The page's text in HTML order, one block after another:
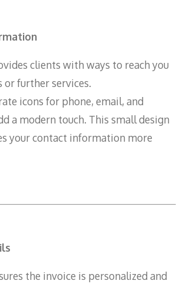
clients with ways to reach you
or further services.
icons for phone, email, and
a modern touch. This small design
your contact information more
the invoice is personalized and